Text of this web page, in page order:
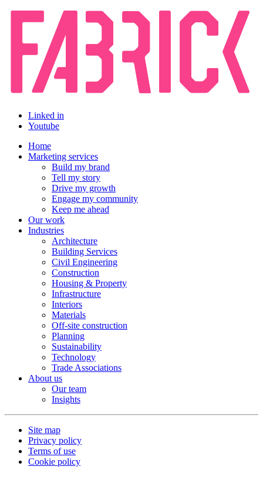
Linked in
Youtube
Home
Marketing services
Build my brand
Tell my story
Drive my growth
Engage my community
Keep me ahead
Our work
Industries
Architecture
Building Services
Civil Engineering
Construction
Housing & Property
Infrastructure
Interiors
Materials
Off-site construction
Planning
Sustainability
Technology
Trade Associations
About us
Our team
Insights
Site map
Privacy policy
Terms of use
Cookie policy